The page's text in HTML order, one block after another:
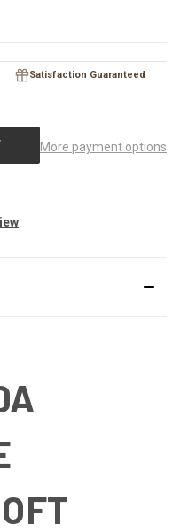
Satisfaction Guaranteed
More payment options